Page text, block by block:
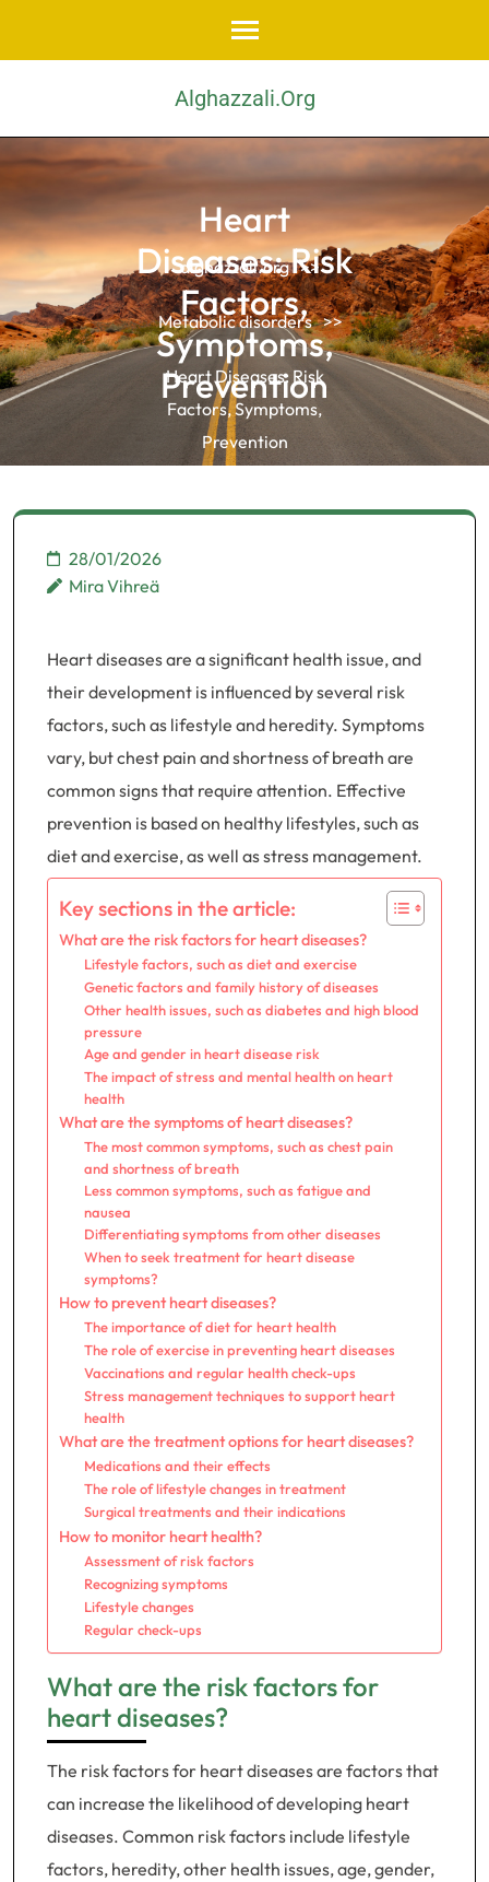
Alghazzali.org
Heart
Diseases: Risk
Factors,
Symptoms,
Prevention
alghazzali.org >>
Metabolic disorders >>
Heart Diseases: Risk
Factors, Symptoms,
Prevention
28/01/2026
Mira Vihreä
Heart diseases are a significant health issue, and
their development is influenced by several risk
factors, such as lifestyle and heredity. Symptoms
vary, but chest pain and shortness of breath are
common signs that require attention. Effective
prevention is based on healthy lifestyles, such as
diet and exercise, as well as stress management.
Key sections in the article:
What are the risk factors for heart diseases?
Lifestyle factors, such as diet and exercise
Genetic factors and family history of diseases
Other health issues, such as diabetes and high blood
pressure
Age and gender in heart disease risk
The impact of stress and mental health on heart
health
What are the symptoms of heart diseases?
The most common symptoms, such as chest pain
and shortness of breath
Less common symptoms, such as fatigue and
nausea
Differentiating symptoms from other diseases
When to seek treatment for heart disease
symptoms?
How to prevent heart diseases?
The importance of diet for heart health
The role of exercise in preventing heart diseases
Vaccinations and regular health check-ups
Stress management techniques to support heart
health
What are the treatment options for heart diseases?
Medications and their effects
The role of lifestyle changes in treatment
Surgical treatments and their indications
How to monitor heart health?
Assessment of risk factors
Recognizing symptoms
Lifestyle changes
Regular check-ups
What are the risk factors for
heart diseases?
The risk factors for heart diseases are factors that
can increase the likelihood of developing heart
diseases. Common risk factors include lifestyle
factors, heredity, other health issues, age, gender,